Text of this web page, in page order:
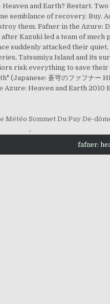
and Earth? Restart.
semblance of recovery. Buy.
them. Fafner in the Azure:
Kazuki led a team of
suddenly attacked their
Tatsumiya Island and its
risk everything to save
(Japanese: 蒼穹のファフナー
Azure: Heaven and Earth
Météo Sommet Du Puy De-
,
fafner: